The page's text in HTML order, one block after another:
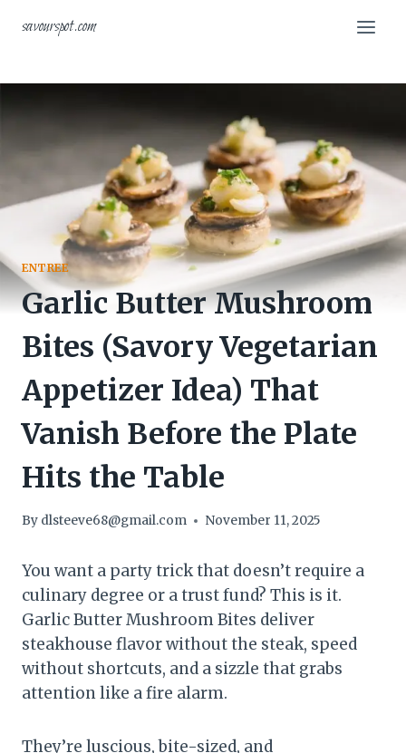
savourspot.com
ENTREE
Garlic Butter Mushroom
Bites (Savory Vegetarian
Appetizer Idea) That
Vanish Before the Plate
Hits the Table
By dlsteeve68@gmail.com November 11, 2025
You want a party trick that doesn’t require a
culinary degree or a trust fund? This is it.
Garlic Butter Mushroom Bites deliver
steakhouse flavor without the steak, speed
without shortcuts, and a sizzle that grabs
attention like a fire alarm.
They’re luscious, bite-sized, and